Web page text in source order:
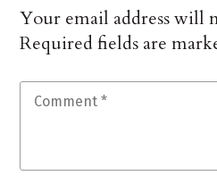
Your email address will
Required fields are